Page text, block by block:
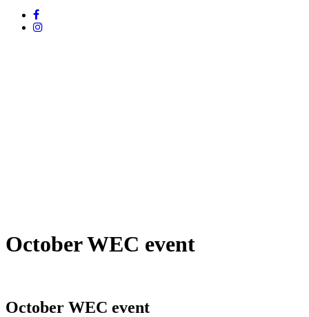
October WEC event
October WEC event